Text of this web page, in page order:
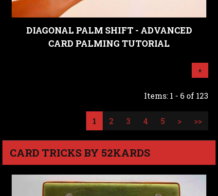
DIAGONAL PALM SHIFT - ADVANCED
CARD PALMING TUTORIAL
+
Items: 1 - 6 of 123
1 2 3 4 5 > >>
CARD TRICKS BY 52KARDS